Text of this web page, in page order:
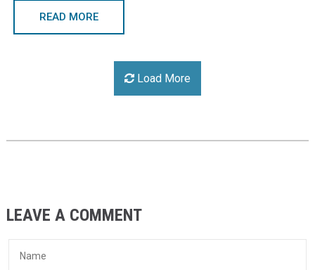
READ MORE
Load More
LEAVE A COMMENT